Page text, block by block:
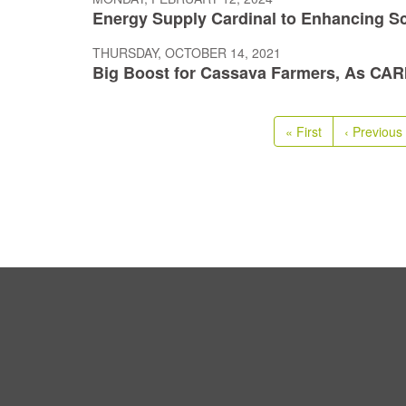
Energy Supply Cardinal to Enhancing
THURSDAY, OCTOBER 14, 2021
Big Boost for Cassava Farmers, As
First
page
« First
Previous
page
‹ Previous